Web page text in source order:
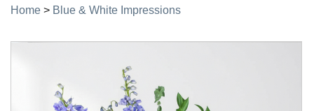
Home > Blue & White Impressions